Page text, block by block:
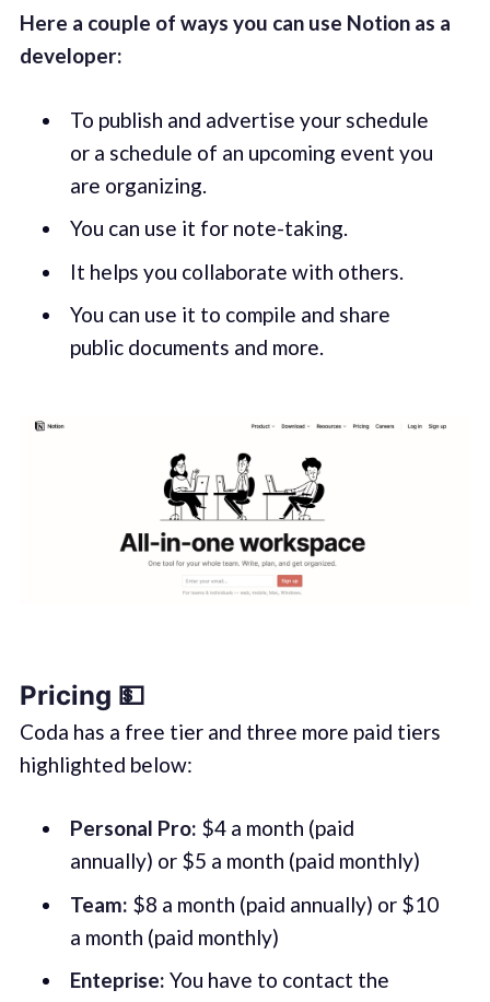
Here a couple of ways you can use Notion as a
developer:
To publish and advertise your schedule
or a schedule of an upcoming event you
are organizing.
You can use it for note-taking.
It helps you collaborate with others.
You can use it to compile and share
public documents and more.
Pricing 💵
Coda has a free tier and three more paid tiers
highlighted below:
Personal Pro: $4 a month (paid
annually) or $5 a month (paid monthly)
Team: $8 a month (paid annually) or $10
a month (paid monthly)
Enteprise: You have to contact the